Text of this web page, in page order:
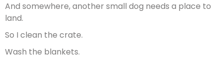
And somewhere, another small dog needs a place to
land.
So I clean the crate.
Wash the blankets.